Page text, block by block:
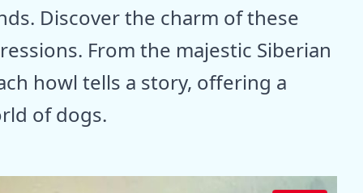
Discover the charm of these
From the majestic Siberian
howl tells a story, offering a
of dogs.